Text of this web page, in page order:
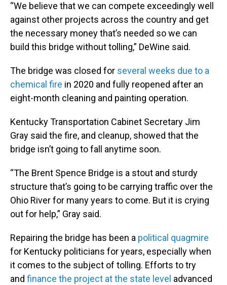
“We believe that we can compete exceedingly well
against other projects across the country and get
the necessary money that’s needed so we can
build this bridge without tolling,” DeWine said.
The bridge was closed for several weeks due to a
chemical fire in 2020 and fully reopened after an
eight-month cleaning and painting operation.
Kentucky Transportation Cabinet Secretary Jim
Gray said the fire, and cleanup, showed that the
bridge isn’t going to fall anytime soon.
“The Brent Spence Bridge is a stout and sturdy
structure that’s going to be carrying traffic over the
Ohio River for many years to come. But it is crying
out for help,” Gray said.
Repairing the bridge has been a political quagmire
for Kentucky politicians for years, especially when
it comes to the subject of tolling. Efforts to try
and finance the project at the state level advanced